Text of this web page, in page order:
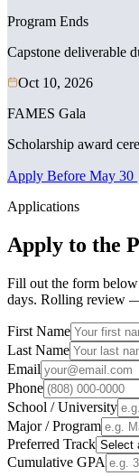
Program Ends
Capstone deliverable
Oct 10, 2026
FAMES Gala
Scholarship award
Apply Before May 30
Applications
Apply to the
Fill out the form
days. Rolling review
First Name
Last Name
Email
Phone
School / University
Major / Program
Preferred Track
Cumulative GPA